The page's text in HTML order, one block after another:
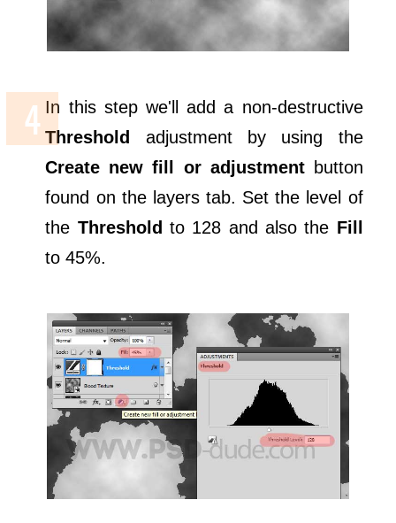
In this step we'll add a non-destructive
Threshold adjustment by using the
Create new fill or adjustmentbutton
found on the layers tab. Set the level of
the Threshold to 128 and also the Fill
to 45%.